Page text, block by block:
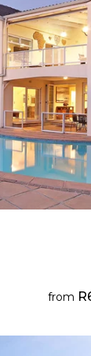
23 24 25
30 31
from